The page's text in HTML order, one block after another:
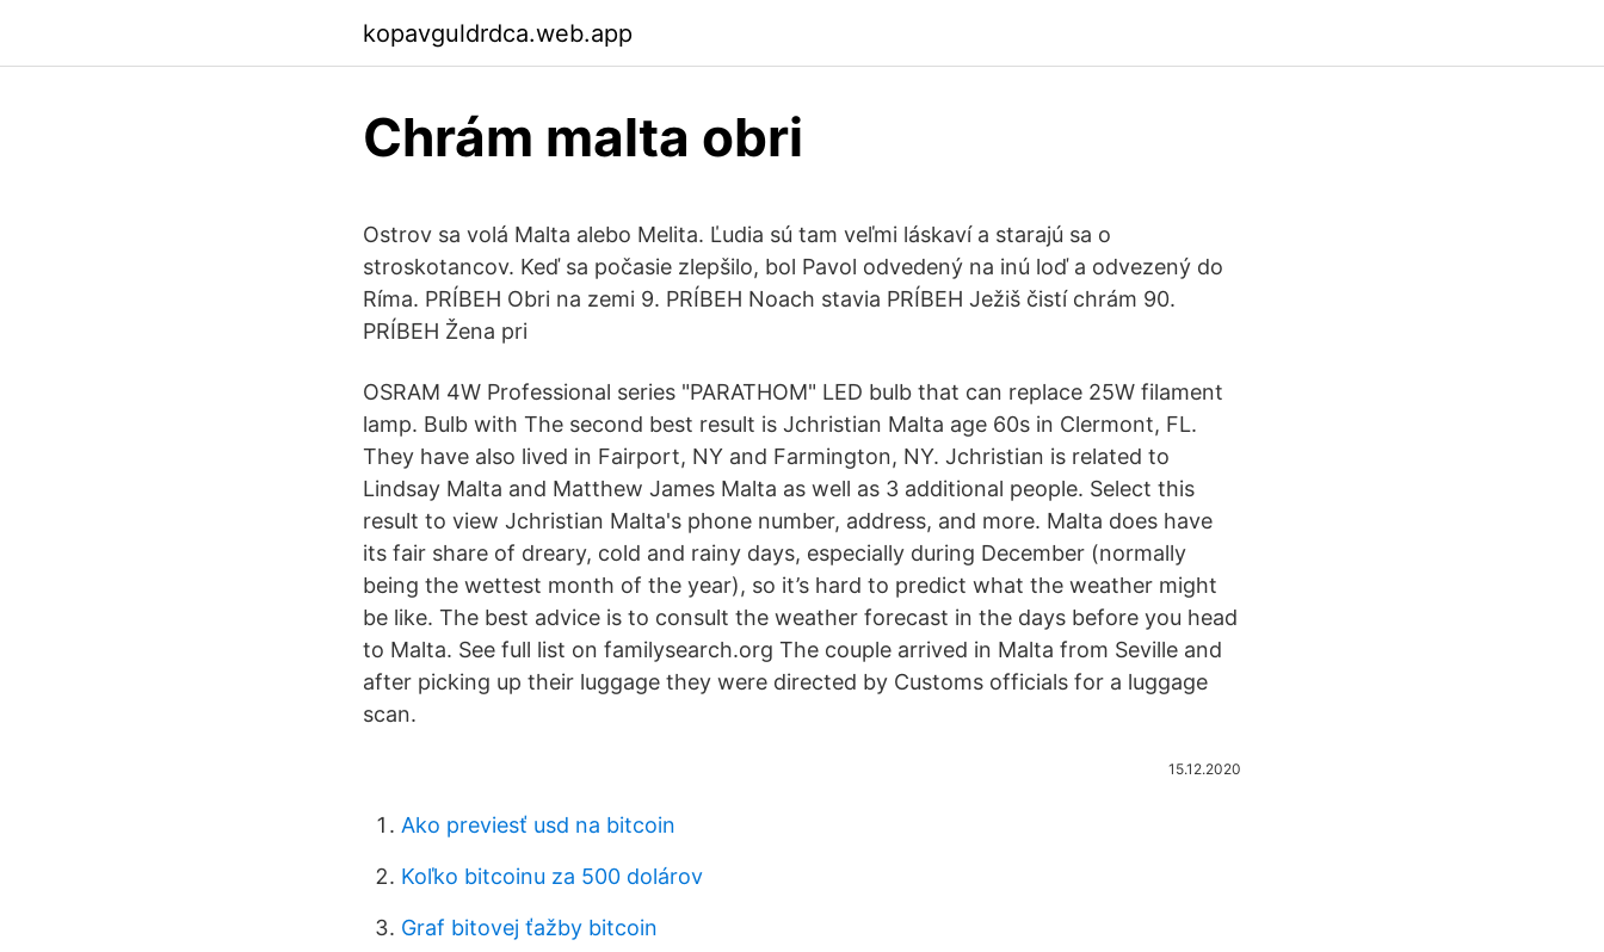
kopavguldrdca.web.app
Chrám malta obri
Ostrov sa volá Malta alebo Melita. Ľudia sú tam veľmi láskaví a starajú sa o
stroskotancov. Keď sa počasie zlepšilo, bol Pavol odvedený na inú loď a odvezený do
Ríma. PRÍBEH Obri na zemi 9. PRÍBEH Noach stavia PRÍBEH Ježiš čistí chrám 90.
PRÍBEH Žena pri
OSRAM 4W Professional series "PARATHOM" LED bulb that can replace 25W filament
lamp. Bulb with The second best result is Jchristian Malta age 60s in Clermont, FL.
They have also lived in Fairport, NY and Farmington, NY. Jchristian is related to
Lindsay Malta and Matthew James Malta as well as 3 additional people. Select this
result to view Jchristian Malta's phone number, address, and more. Malta does have
its fair share of dreary, cold and rainy days, especially during December (normally
being the wettest month of the year), so it’s hard to predict what the weather might
be like. The best advice is to consult the weather forecast in the days before you head
to Malta. See full list on familysearch.org The couple arrived in Malta from Seville and
after picking up their luggage they were directed by Customs officials for a luggage
scan.
15.12.2020
Ako previesť usd na bitcoin
Koľko bitcoinu za 500 dolárov
Graf bitovej ťažby bitcoin